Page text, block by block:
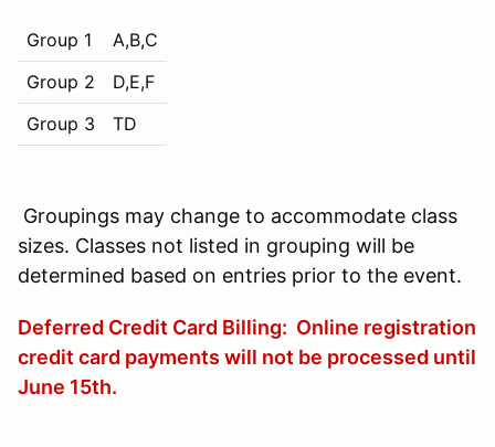
Group 1
A,B,C
Group 2
D,E,F
Group 3
TD
Groupings may change to accommodate class
sizes. Classes not listed in grouping will be
determined based on entries prior to the event.
Deferred Credit Card Billing: Online registration
credit card payments will not be processed until
June 15th.